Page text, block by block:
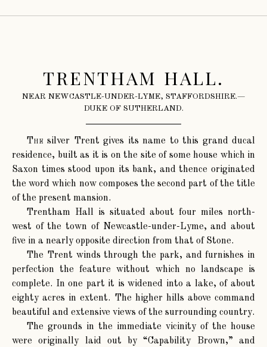
TRENTHAM HALL.
NEAR NEWCASTLE-UNDER-LYME, STAFFORDSHIRE.—
DUKE OF SUTHERLAND.
The silver Trent gives its name to this grand ducal
residence, built as it is on the site of some house which in
Saxon times stood upon its bank, and thence originated
the word which now composes the second part of the title
of the present mansion.
Trentham Hall is situated about four miles north-
west of the town of Newcastle-under-Lyme, and about
five in a nearly opposite direction from that of Stone.
The Trent winds through the park, and furnishes in
perfection the feature without which no landscape is
complete. In one part it is widened into a lake, of about
eighty acres in extent. The higher hills above command
beautiful and extensive views of the surrounding country.
The grounds in the immediate vicinity of the house
were originally laid out by “Capability Brown,” and